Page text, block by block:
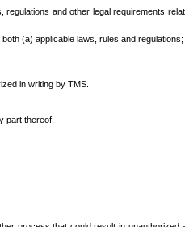
and other legal requirements
(a) applicable laws, rules and regulations;
in writing by TMS.
part thereof.